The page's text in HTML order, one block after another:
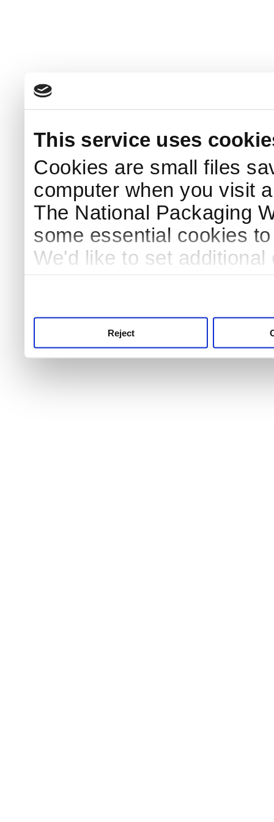
This service uses
Cookies are small files
computer when you visit
The National Packaging
some essential cookies
We'd like to set
Reject